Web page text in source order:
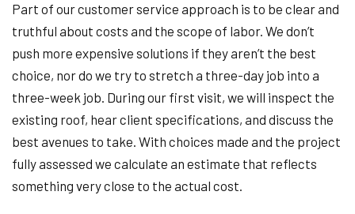
Part of our customer service approach is to be clear and
truthful about costs and the scope of labor. We don’t
push more expensive solutions if they aren’t the best
choice, nor do we try to stretch a three-day job into a
three-week job. During our first visit, we will inspect the
existing roof, hear client specifications, and discuss the
best avenues to take. With choices made and the project
fully assessed we calculate an estimate that reflects
something very close to the actual cost.